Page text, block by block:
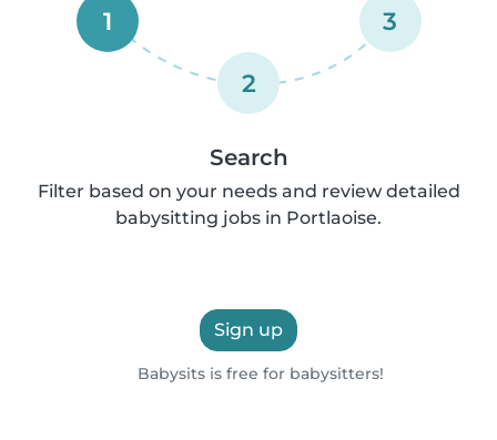
1
2
3
Search
Filter based on your needs and review detailed
babysitting jobs in Portlaoise.
Sign up
Babysits is free for babysitters!